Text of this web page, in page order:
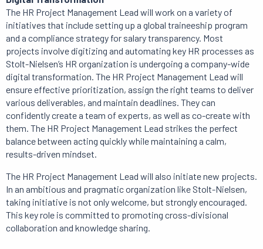
The HR Project Management Lead will work on a variety of
initiatives that include setting up a global traineeship program
and a compliance strategy for salary transparency. Most
projects involve digitizing and automating key HR processes as
Stolt-Nielsen’s HR organization is undergoing a company-wide
digital transformation. The HR Project Management Lead will
ensure effective prioritization, assign the right teams to deliver
various deliverables, and maintain deadlines. They can
confidently create a team of experts, as well as co-create with
them. The HR Project Management Lead strikes the perfect
balance between acting quickly while maintaining a calm,
results-driven mindset.
The HR Project Management Lead will also initiate new projects.
In an ambitious and pragmatic organization like Stolt-Nielsen,
taking initiative is not only welcome, but strongly encouraged.
This key role is committed to promoting cross-divisional
collaboration and knowledge sharing.